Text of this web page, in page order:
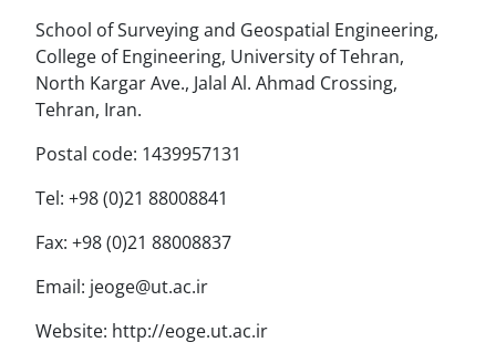
School of Surveying and Geospatial Engineering,
College of Engineering, University of Tehran,
North Kargar Ave., Jalal Al. Ahmad Crossing,
Tehran, Iran.
Postal code: 1439957131
Tel: +98 (0)21 88008841
Fax: +98 (0)21 88008837
Email: jeoge@ut.ac.ir
Website: http://eoge.ut.ac.ir